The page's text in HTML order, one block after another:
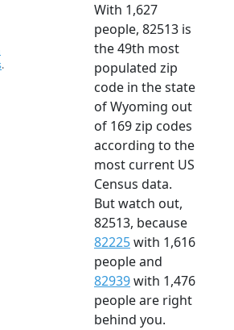
.
With 1,627
people, 82513 is
the 49th most
populated zip
code in the state
of Wyoming out
of 169 zip codes
according to the
most current US
Census data.
But watch out,
82513, because
82225with 1,616
people and
82939with 1,476
people are right
behind you.